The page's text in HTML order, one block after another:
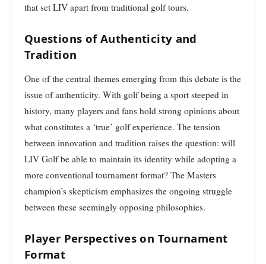
that set LIV apart from traditional golf tours.
Questions of Authenticity and
Tradition
One of the central themes emerging from this debate is the
issue of authenticity. With golf being a sport steeped in
history, many players and fans hold strong opinions about
what constitutes a ‘true’ golf experience. The tension
between innovation and tradition raises the question: will
LIV Golf be able to maintain its identity while adopting a
more conventional tournament format? The Masters
champion’s skepticism emphasizes the ongoing struggle
between these seemingly opposing philosophies.
Player Perspectives on Tournament
Format